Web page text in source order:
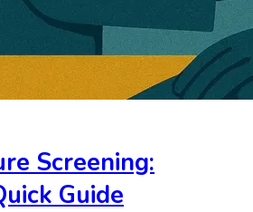
Screening:
Guide